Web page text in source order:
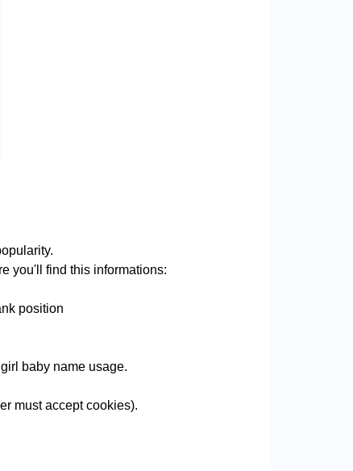
you'll find this informations:
position
baby name usage.
must accept cookies).